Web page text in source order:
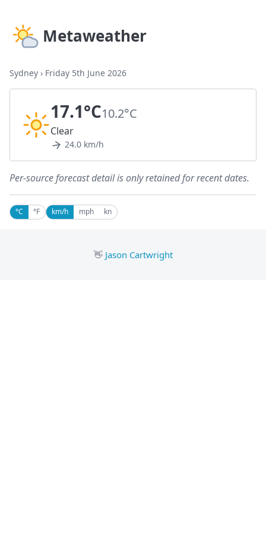
Metaweather
Sydney › Friday 5th June 2026
17.1°C10.2°C
Clear
24.0 km/h
Per-source forecast detail is only retained for recent dates.
°C °F km/h mph kn
👋 Jason Cartwright